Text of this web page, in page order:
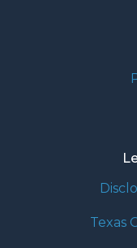
Texas